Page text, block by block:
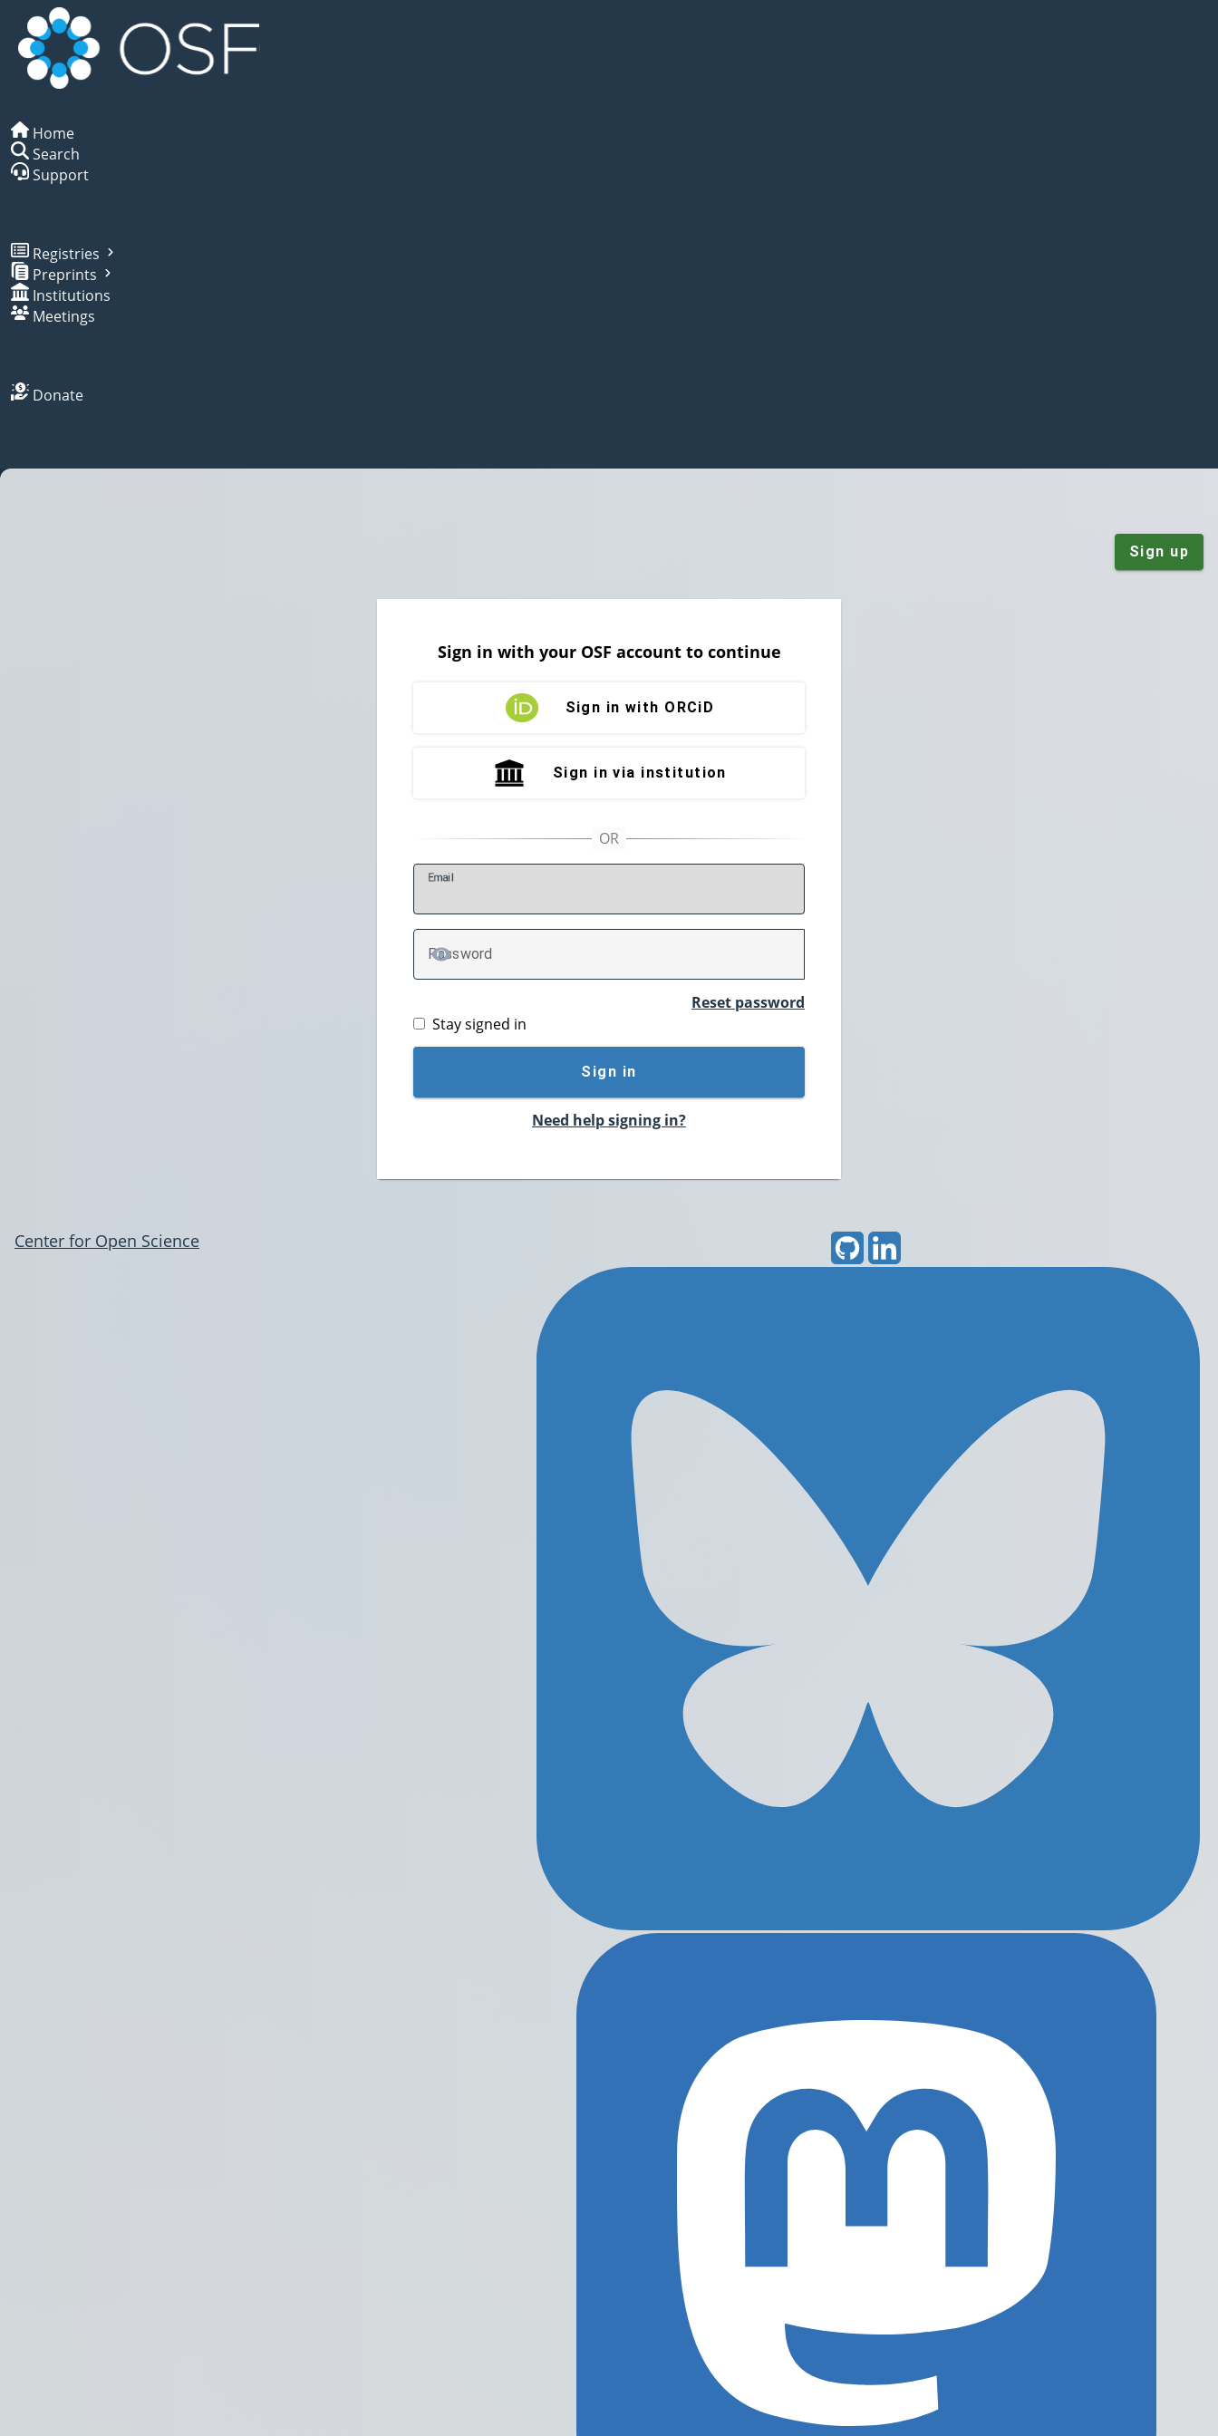
Home
Search
Support
Registries
Preprints
Institutions
Meetings
Donate
Sign up
Sign in with your OSF account to continue
Sign in with ORCiD
Sign in via institution
Email
Password
TOGGLE PASSWORD
Reset password
Stay signed in
Sign in
Need help signing in?
Center for Open Science